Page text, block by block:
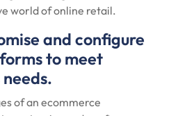
world of online retail.
and configure
to meet
of an ecommerce